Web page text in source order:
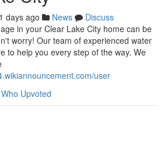
days ago News
Discuss
in your Clear Lake City home can be
worry! Our team of experienced water
to help you every step of the way. We
user
Who Upvoted